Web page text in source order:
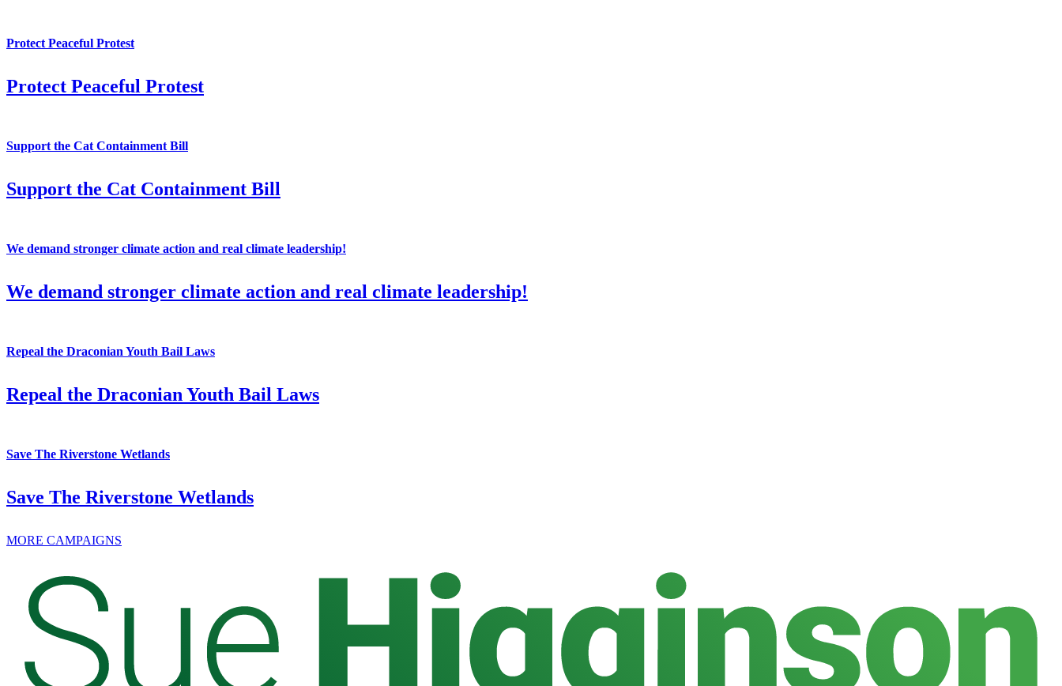
Protect Peaceful Protest
Protect Peaceful Protest
Support the Cat Containment Bill
Support the Cat Containment Bill
We demand stronger climate action and real climate leadership!
We demand stronger climate action and real climate leadership!
Repeal the Draconian Youth Bail Laws
Repeal the Draconian Youth Bail Laws
Save The Riverstone Wetlands
Save The Riverstone Wetlands
MORE CAMPAIGNS